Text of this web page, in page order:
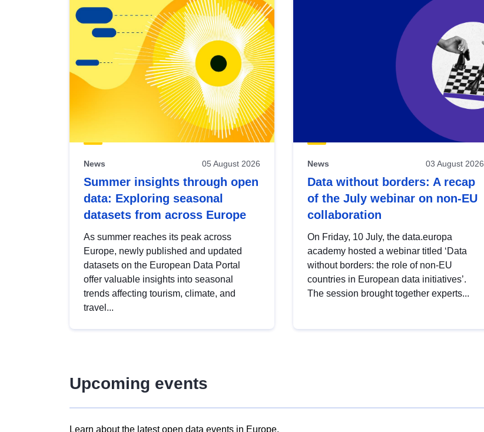
view
Latest
publications
News 05 August 2026
Summer insights through open
data: Exploring seasonal
datasets from across Europe
As summer reaches its peak across
Europe, newly published and updated
datasets on the European Data Portal
offer valuable insights into seasonal
trends affecting tourism, climate, and
travel...
News 03 August 2026
Data without borders: A recap
of the July webinar on non-EU
collaboration
On Friday, 10 July, the data.europa
academy hosted a webinar titled ‘Data
without borders: the role of non-EU
countries in European data initiatives’.
The session brought together experts...
Upcoming events
Learn about the latest open data events in Europe.